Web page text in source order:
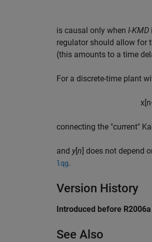
is causal only when I-KMD
regulator should allow for
(this amounts to a time
For a discrete-time plant
x[n
connecting the "current"
and y[n] does not depend
lqg.
Version History
Introduced before R2006a
See Also